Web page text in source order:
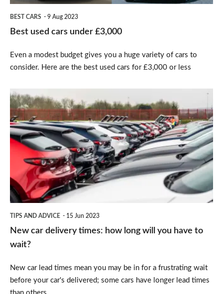
BEST CARS 9 Aug 2023
Best used cars under £3,000
Even a modest budget gives you a huge variety of cars to
consider. Here are the best used cars for £3,000 or less
New
car
delivery
times:
how
long
will
TIPS AND ADVICE 15 Jun 2023
New car delivery times: how long will you have to
wait?
New car lead times mean you may be in for a frustrating wait
before your car's delivered; some cars have longer lead times
than others